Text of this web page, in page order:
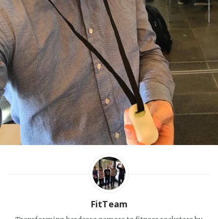
FitTeam